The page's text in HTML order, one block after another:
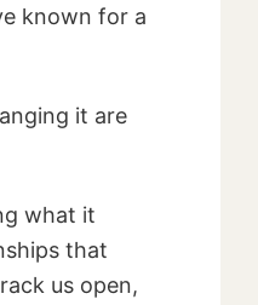
known for a
it are
what it
that
us open,